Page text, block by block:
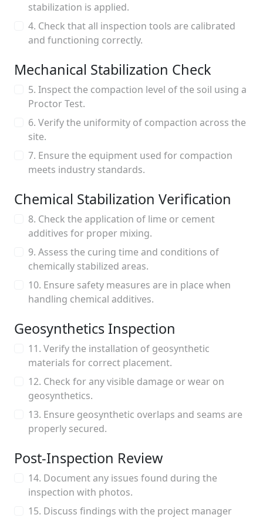
stabilization is applied.
4. Check that all inspection tools are calibrated
and functioning correctly.
Mechanical Stabilization Check
5. Inspect the compaction level of the soil using a
Proctor Test.
6. Verify the uniformity of compaction across the
site.
7. Ensure the equipment used for compaction
meets industry standards.
Chemical Stabilization Verification
8. Check the application of lime or cement
additives for proper mixing.
9. Assess the curing time and conditions of
chemically stabilized areas.
10. Ensure safety measures are in place when
handling chemical additives.
Geosynthetics Inspection
11. Verify the installation of geosynthetic
materials for correct placement.
12. Check for any visible damage or wear on
geosynthetics.
13. Ensure geosynthetic overlaps and seams are
properly secured.
Post-Inspection Review
14. Document any issues found during the
inspection with photos.
15. Discuss findings with the project manager